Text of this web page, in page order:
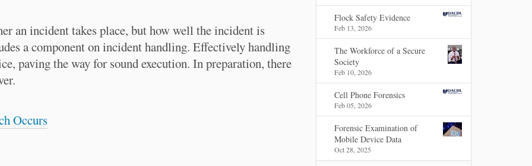
an incident takes place, but how well the incident is
a component on incident handling. Effectively handling
paving the way for sound execution. In preparation, there
Occurs
Flock Safety Evidence
Feb 13, 2026
The Workforce of a Secure
Society
Feb 10, 2026
Cell Phone Forensics
Feb 05, 2026
Forensic Examination of
Mobile Device Data
Oct 28, 2025